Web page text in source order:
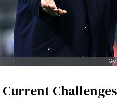
Current Challenges